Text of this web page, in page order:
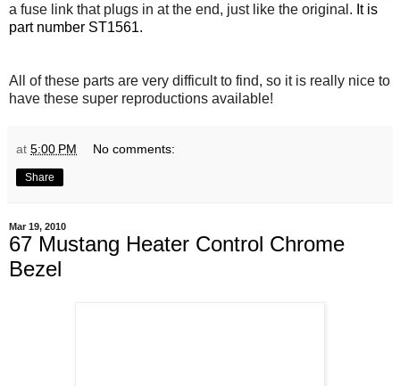
a fuse link that plugs in at the end, just like the original. It is
part number ST1561.
All of these parts are very difficult to find, so it is really nice to
have these super reproductions available!
at 5:00 PM No comments:
Share
Mar 19, 2010
67 Mustang Heater Control Chrome
Bezel